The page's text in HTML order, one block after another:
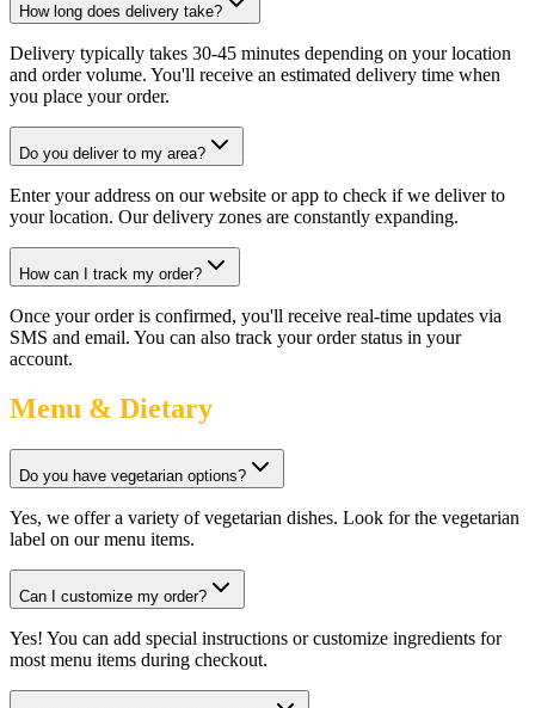
How long does delivery take?
Delivery typically takes 30-45 minutes depending on your location
and order volume. You'll receive an estimated delivery time when
you place your order.
Do you deliver to my area?
Enter your address on our website or app to check if we deliver to
your location. Our delivery zones are constantly expanding.
How can I track my order?
Once your order is confirmed, you'll receive real-time updates via
SMS and email. You can also track your order status in your
account.
Menu & Dietary
Do you have vegetarian options?
Yes, we offer a variety of vegetarian dishes. Look for the vegetarian
label on our menu items.
Can I customize my order?
Yes! You can add special instructions or customize ingredients for
most menu items during checkout.